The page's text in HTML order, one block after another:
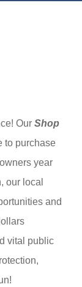
OurShop
to purchase
year
our local
and
vital public